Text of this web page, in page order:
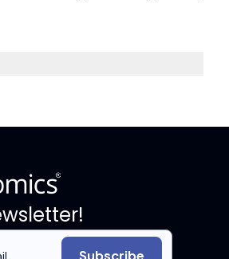
Subscribe